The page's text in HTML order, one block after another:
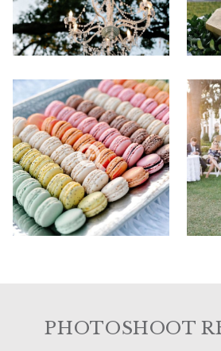
PHOTOSHOOT